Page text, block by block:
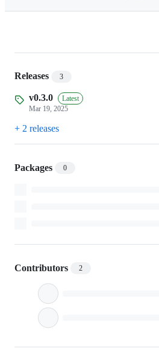
shib-
proxy
Releases 3
v0.3.0
Latest
Mar 19, 2025
+ 2 releases
Packages 0
Contributors 2